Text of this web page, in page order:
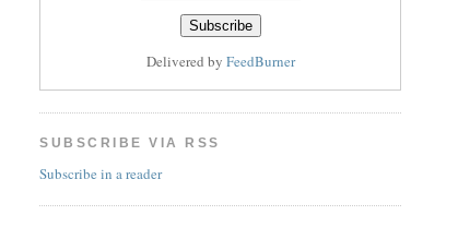
Delivered by FeedBurner
SUBSCRIBE VIA RSS
Subscribe in a reader